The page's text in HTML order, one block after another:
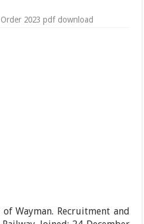
2023 pdf download
Wayman. Recruitment and